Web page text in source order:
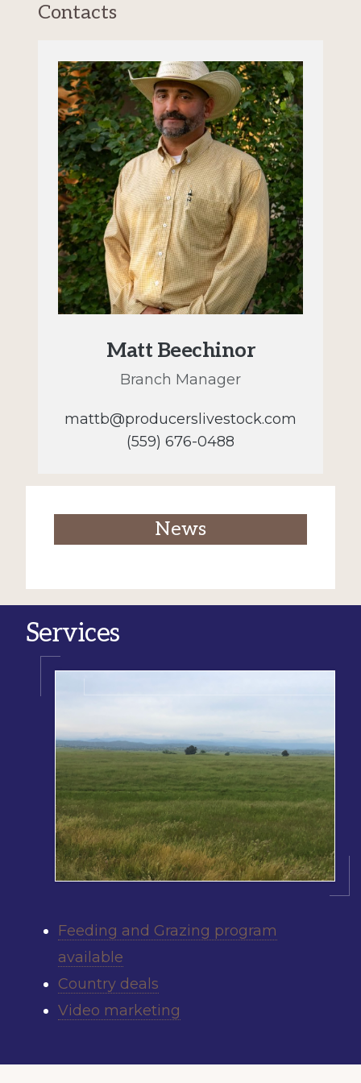
Contacts
Matt Beechinor
Branch Manager
mattb@producerslivestock.com
(559) 676-0488
News
Services
Feeding and Grazing program
available
Country deals
Video marketing